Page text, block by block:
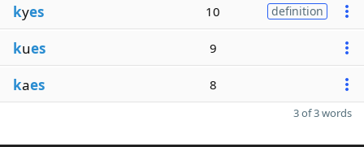
kyes 10 definition
kues 9
kaes 8
3 of 3 words